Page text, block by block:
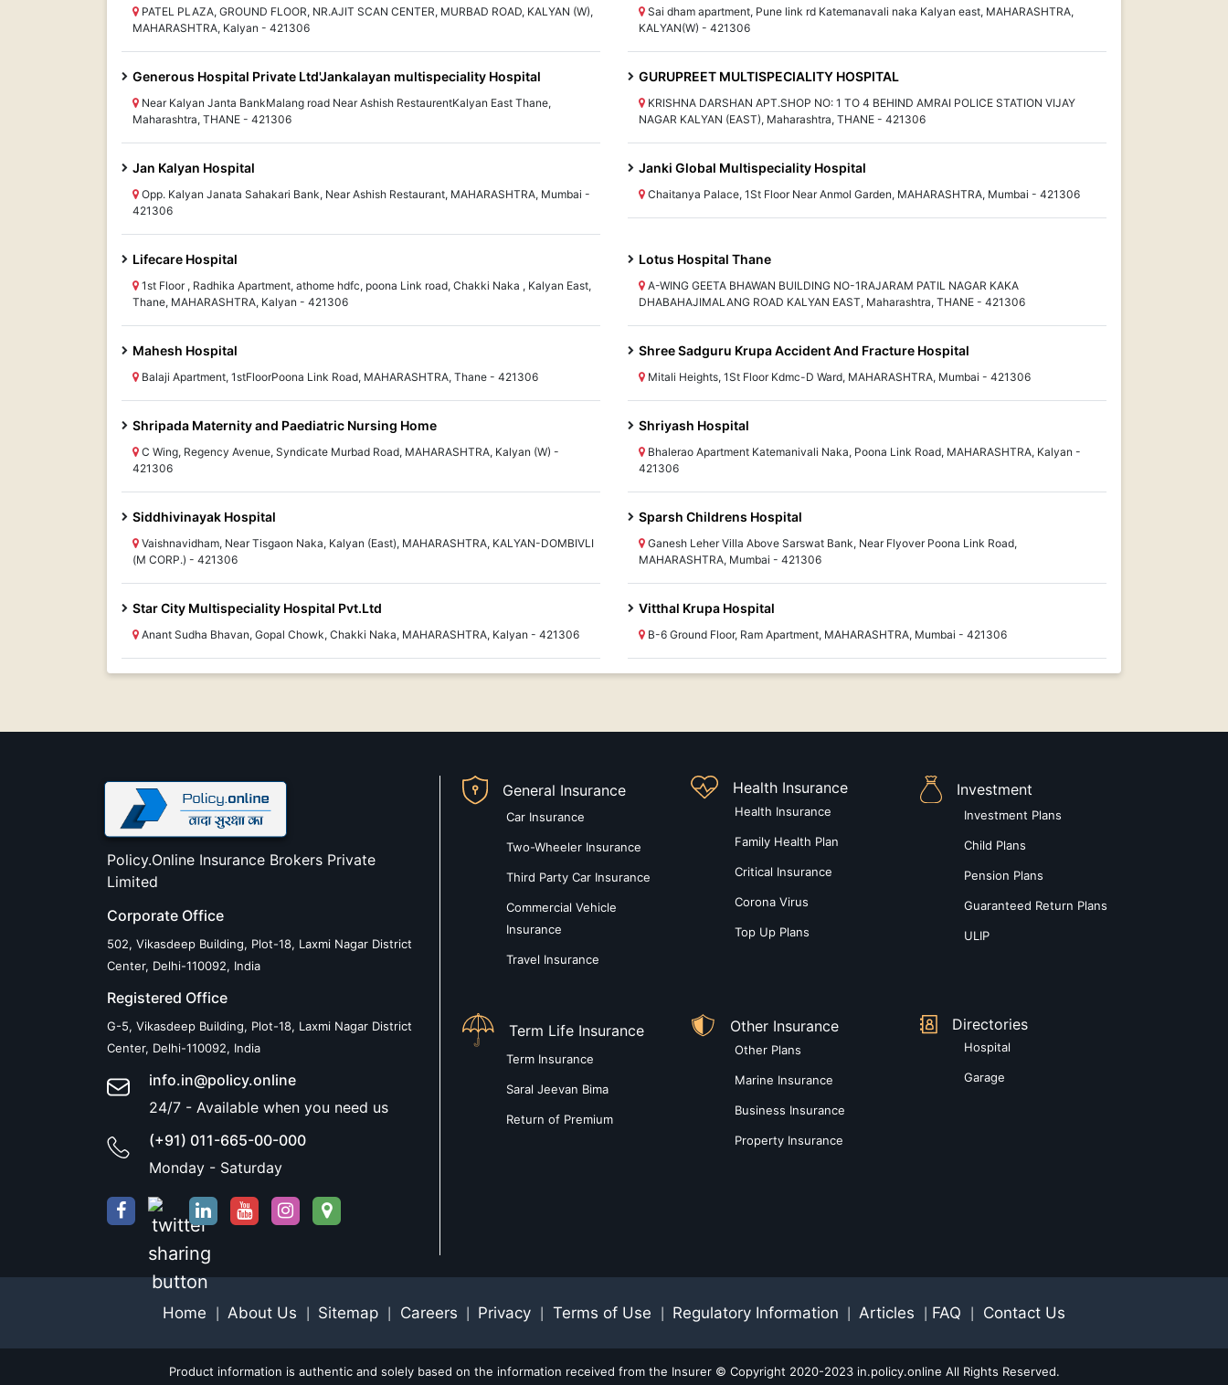
PATEL PLAZA, GROUND FLOOR, NR.AJIT SCAN CENTER, MURBAD ROAD, KALYAN (W),
MAHARASHTRA, Kalyan - 421306
Sai dham apartment, Pune link rd Katemanavali naka Kalyan east, MAHARASHTRA,
KALYAN(W) - 421306
Generous Hospital Private Ltd'Jankalayan multispeciality Hospital
Near Kalyan Janta BankMalang road Near Ashish RestaurentKalyan East Thane,
Maharashtra, THANE - 421306
GURUPREET MULTISPECIALITY HOSPITAL
KRISHNA DARSHAN APT.SHOP NO: 1 TO 4 BEHIND AMRAI POLICE STATION VIJAY
NAGAR KALYAN (EAST), Maharashtra, THANE - 421306
Jan Kalyan Hospital
Opp. Kalyan Janata Sahakari Bank, Near Ashish Restaurant, MAHARASHTRA, Mumbai -
421306
Janki Global Multispeciality Hospital
Chaitanya Palace, 1St Floor Near Anmol Garden, MAHARASHTRA, Mumbai - 421306
Lifecare Hospital
1st Floor , Radhika Apartment, athome hdfc, poona Link road, Chakki Naka , Kalyan East,
Thane, MAHARASHTRA, Kalyan - 421306
Lotus Hospital Thane
A-WING GEETA BHAWAN BUILDING NO-1RAJARAM PATIL NAGAR KAKA
DHABAHAJIMALANG ROAD KALYAN EAST, Maharashtra, THANE - 421306
Mahesh Hospital
Balaji Apartment, 1stFloorPoona Link Road, MAHARASHTRA, Thane - 421306
Shree Sadguru Krupa Accident And Fracture Hospital
Mitali Heights, 1St Floor Kdmc-D Ward, MAHARASHTRA, Mumbai - 421306
Shripada Maternity and Paediatric Nursing Home
C Wing, Regency Avenue, Syndicate Murbad Road, MAHARASHTRA, Kalyan (W) -
421306
Shriyash Hospital
Bhalerao Apartment Katemanivali Naka, Poona Link Road, MAHARASHTRA, Kalyan -
421306
Siddhivinayak Hospital
Vaishnavidham, Near Tisgaon Naka, Kalyan (East), MAHARASHTRA, KALYAN-DOMBIVLI
(M CORP.) - 421306
Sparsh Childrens Hospital
Ganesh Leher Villa Above Sarswat Bank, Near Flyover Poona Link Road,
MAHARASHTRA, Mumbai - 421306
Star City Multispeciality Hospital Pvt.Ltd
Anant Sudha Bhavan, Gopal Chowk, Chakki Naka, MAHARASHTRA, Kalyan - 421306
Vitthal Krupa Hospital
B-6 Ground Floor, Ram Apartment, MAHARASHTRA, Mumbai - 421306
Policy.Online Insurance Brokers Private
Limited
Corporate Office
502, Vikasdeep Building, Plot-18, Laxmi Nagar District
Center, Delhi-110092, India
Registered Office
G-5, Vikasdeep Building, Plot-18, Laxmi Nagar District
Center, Delhi-110092, India
info.in@policy.online
24/7 - Available when you need us
(+91) 011-665-00-000
Monday - Saturday
General Insurance
Car Insurance
Two-Wheeler Insurance
Third Party Car Insurance
Commercial Vehicle
Insurance
Travel Insurance
Health Insurance
Health Insurance
Family Health Plan
Critical Insurance
Corona Virus
Top Up Plans
Investment
Investment Plans
Child Plans
Pension Plans
Guaranteed Return Plans
ULIP
Term Life Insurance
Term Insurance
Saral Jeevan Bima
Return of Premium
Other Insurance
Other Plans
Marine Insurance
Business Insurance
Property Insurance
Directories
Hospital
Garage
Home About Us Sitemap Careers Privacy Terms of Use Regulatory Information Articles FAQ Contact Us
Product information is authentic and solely based on the information received from the Insurer © Copyright 2020-2023 in.policy.online All Rights Reserved.